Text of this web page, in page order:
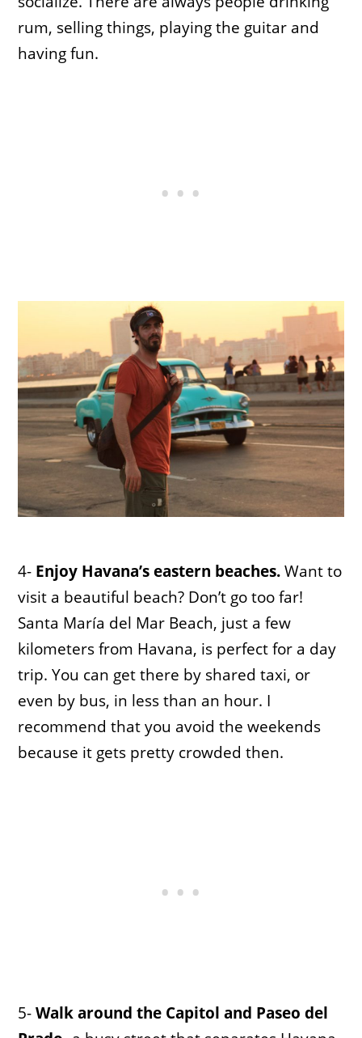
rum, selling things, playing the guitar and
having fun.
4- Enjoy Havana’s eastern beaches.Want to
visit a beautiful beach? Don’t go too far!
Santa María del Mar Beach, just a few
kilometers from Havana, is perfect for a day
trip. You can get there by shared taxi, or
even by bus, in less than an hour. I
recommend that you avoid the weekends
because it gets pretty crowded then.
5-Walk around the Capitol and Paseo del